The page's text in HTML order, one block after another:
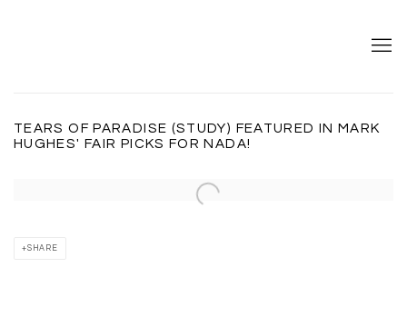
TEARS OF PARADISE (STUDY) FEATURED IN MARK
HUGHES' FAIR PICKS FOR NADA!
Open a larger version of the following image in a popup:
SHARE